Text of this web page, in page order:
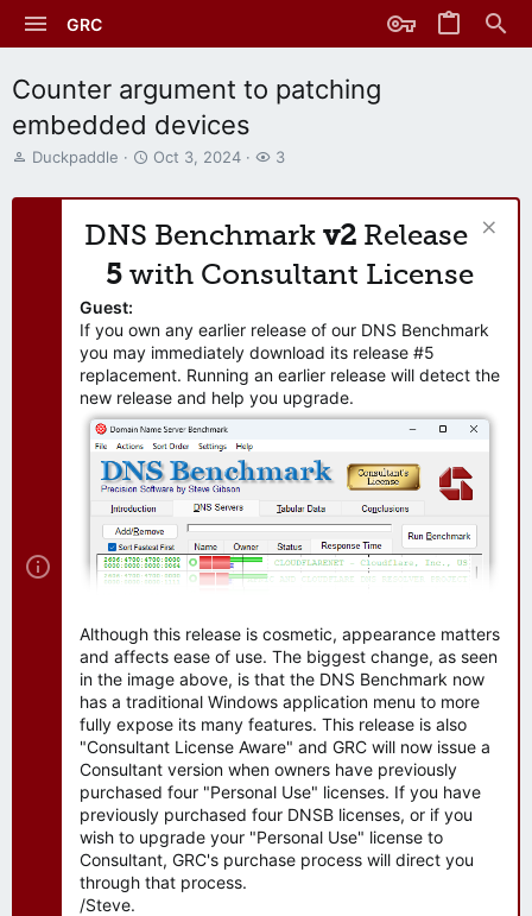
GRC
Counter argument to patching
embedded devices
T
r
Duckpaddle
S
a
t
d
a
e
Oct 3, 2024
W
t
h
r
3
DNS Benchmark v2 Release
5 with Consultant License
Guest:
If you own any earlier release of our DNS Benchmark
you may immediately download its release #5
replacement. Running an earlier release will detect the
new release and help you upgrade.
Although this release is cosmetic, appearance matters
and affects ease of use. The biggest change, as seen
in the image above, is that the DNS Benchmark now
has a traditional Windows application menu to more
fully expose its many features. This release is also
"Consultant License Aware" and GRC will now issue a
Consultant version when owners have previously
purchased four "Personal Use" licenses. If you have
previously purchased four DNSB licenses, or if you
wish to upgrade your "Personal Use" license to
Consultant, GRC's purchase process will direct you
through that process.
/Steve.